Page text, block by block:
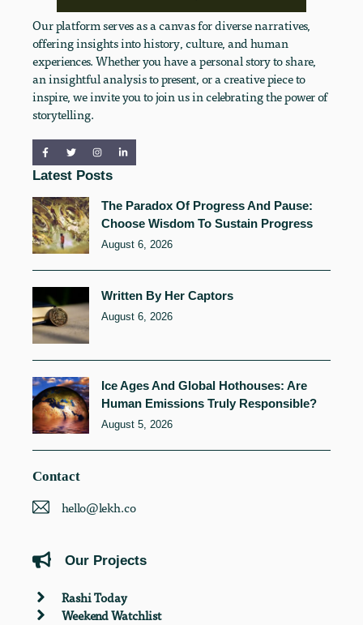
Our platform serves as a canvas for diverse narratives,
offering insights into history, culture, and human
experiences. Whether you have a personal story to share,
an insightful analysis to present, or a creative piece to
inspire, we invite you to join us in celebrating the power of
storytelling.
Latest Posts
The Paradox Of Progress And Pause:
Choose Wisdom To Sustain Progress
August 6, 2026
Written By Her Captors
August 6, 2026
Ice Ages And Global Hothouses: Are
Human Emissions Truly Responsible?
August 5, 2026
Contact
hello@lekh.co
Our Projects
Rashi Today
Weekend Watchlist